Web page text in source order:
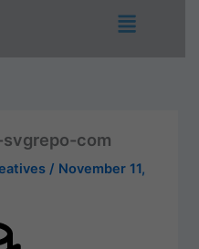
Menu
com
/ November 11,